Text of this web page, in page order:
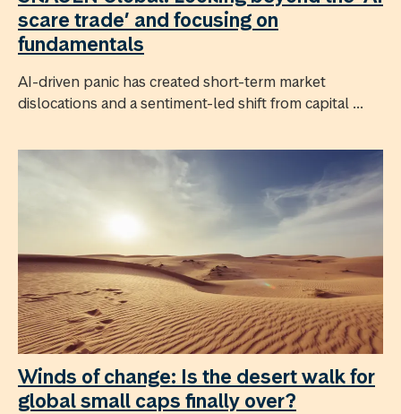
scare trade’ and focusing on
fundamentals
AI-driven panic has created short-term market
dislocations and a sentiment-led shift from capital ...
Winds of change: Is the desert walk for
global small caps finally over?